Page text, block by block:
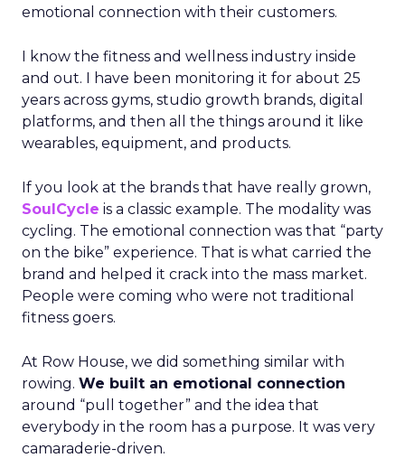
emotional connection with their customers.
I know the fitness and wellness industry inside
and out. I have been monitoring it for about 25
years across gyms, studio growth brands, digital
platforms, and then all the things around it like
wearables, equipment, and products.
If you look at the brands that have really grown,
SoulCycle is a classic example. The modality was
cycling. The emotional connection was that “party
on the bike” experience. That is what carried the
brand and helped it crack into the mass market.
People were coming who were not traditional
fitness goers.
At Row House, we did something similar with
rowing. We built an emotional connection
around “pull together” and the idea that
everybody in the room has a purpose. It was very
camaraderie-driven.